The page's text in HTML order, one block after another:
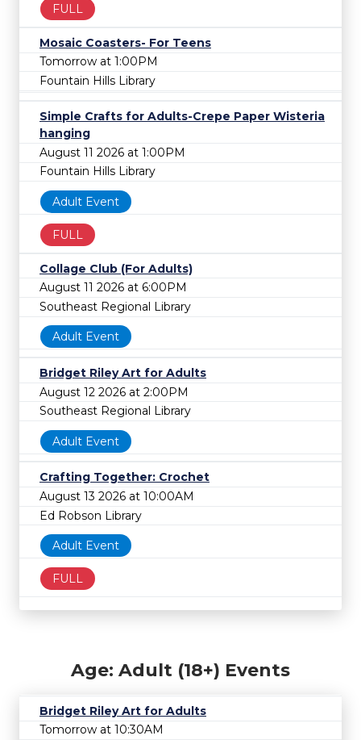
FULL
Mosaic Coasters- For Teens
Tomorrow at 1:00PM
Fountain Hills Library
Simple Crafts for Adults-Crepe Paper Wisteria
hanging
August 11 2026 at 1:00PM
Fountain Hills Library
Adult Event
FULL
Collage Club (For Adults)
August 11 2026 at 6:00PM
Southeast Regional Library
Adult Event
Bridget Riley Art for Adults
August 12 2026 at 2:00PM
Southeast Regional Library
Adult Event
Crafting Together: Crochet
August 13 2026 at 10:00AM
Ed Robson Library
Adult Event
FULL
Age: Adult (18+) Events
Bridget Riley Art for Adults
Tomorrow at 10:30AM